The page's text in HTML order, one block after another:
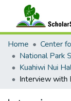
Communities &
All of
Statistics
Home
Center